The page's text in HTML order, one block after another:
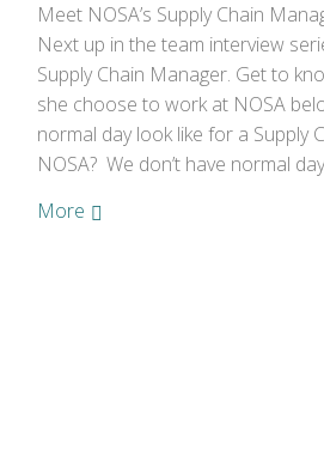
Meet NOSA’s Supply Chain
Next up in the team interview
Supply Chain Manager. Get to
she choose to work at NOSA
normal day look like for a Supply
NOSA? We don’t have normal
More